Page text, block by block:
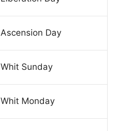
Ascension Day
Whit Sunday
Whit Monday